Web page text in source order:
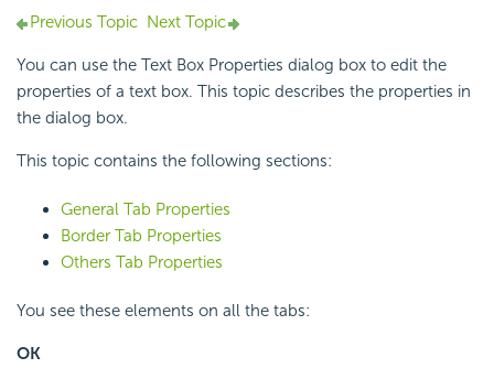
Previous Topic Next Topic
You can use the Text Box Properties dialog box to edit the
properties of a text box. This topic describes the properties in
the dialog box.
This topic contains the following sections:
General Tab Properties
Border Tab Properties
Others Tab Properties
You see these elements on all the tabs:
OK